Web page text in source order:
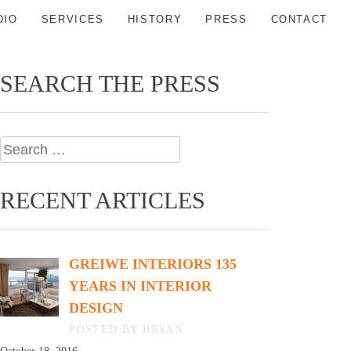
SERVICES HISTORY PRESS CONTACT
SEARCH THE PRESS
Search
for:
RECENT ARTICLES
GREIWE INTERIORS 135
YEARS IN INTERIOR
DESIGN
BY BRYAN